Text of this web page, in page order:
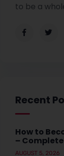
to be a
Recent
How to
–
AUGUST 5, 2026